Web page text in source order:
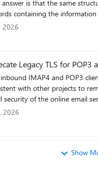
and cross-premises
is failing to validate
6. Data and Backup Before migrating any mailbox, verify
databases exists
and no replay queues are
environments? Are there
further.
is that the same
containing the
objects and not Entra ID
06/02/distribution-list-
2026
Legacy TLS for POP3
IMAP4 and POP3
with other projects to
security of the online email
2026
Show